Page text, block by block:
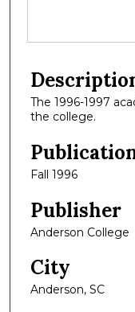
The 1996-1997
the college.
Fall 1996
Publisher
Anderson College
City
Anderson, SC